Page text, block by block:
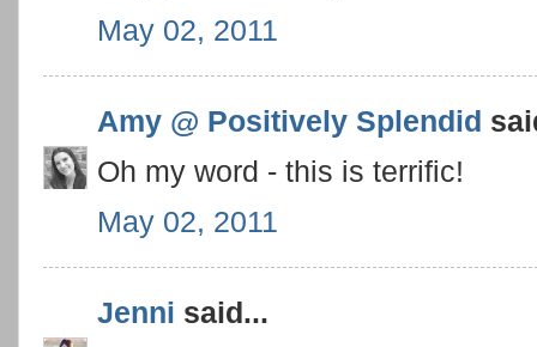
May 02, 2011
Amy @ Positively Splendid
Oh my word - this is terrific!
May 02, 2011
Jenni said...